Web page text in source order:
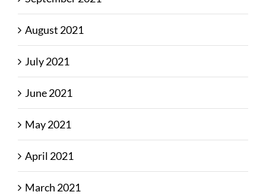
August 2021
July 2021
June 2021
May 2021
April 2021
March 2021